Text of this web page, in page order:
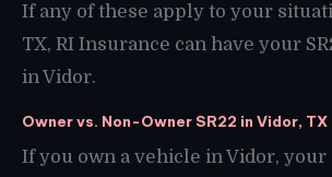
If any of these apply to your
TX, RI Insurance can have your
in Vidor.
Owner vs. Non-Owner SR22 in Vidor, TX
If you own a vehicle in Vidor, your